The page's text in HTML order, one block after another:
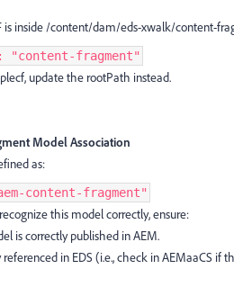
is inside /content/dam/eds-xwalk/content-
"content-fragment"
update the rootPath instead.
Model Association
as:
content-fragment"
this model correctly, ensure:
is correctly published in AEM.
in EDS (i.e., check in AEMaaCS if